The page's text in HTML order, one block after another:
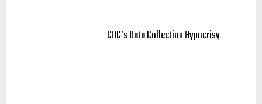
CDC’s Data Collection Hypocrisy